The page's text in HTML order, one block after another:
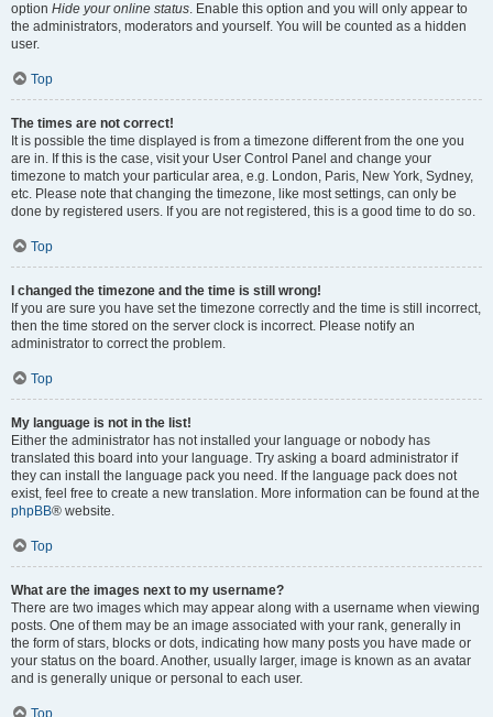
option Hide your online status. Enable this option and you will only appear to
the administrators, moderators and yourself. You will be counted as a hidden
user.
Top
The times are not correct!
It is possible the time displayed is from a timezone different from the one you
are in. If this is the case, visit your User Control Panel and change your
timezone to match your particular area, e.g. London, Paris, New York, Sydney,
etc. Please note that changing the timezone, like most settings, can only be
done by registered users. If you are not registered, this is a good time to do so.
Top
I changed the timezone and the time is still wrong!
If you are sure you have set the timezone correctly and the time is still incorrect,
then the time stored on the server clock is incorrect. Please notify an
administrator to correct the problem.
Top
My language is not in the list!
Either the administrator has not installed your language or nobody has
translated this board into your language. Try asking a board administrator if
they can install the language pack you need. If the language pack does not
exist, feel free to create a new translation. More information can be found at the
phpBB® website.
Top
What are the images next to my username?
There are two images which may appear along with a username when viewing
posts. One of them may be an image associated with your rank, generally in
the form of stars, blocks or dots, indicating how many posts you have made or
your status on the board. Another, usually larger, image is known as an avatar
and is generally unique or personal to each user.
Top